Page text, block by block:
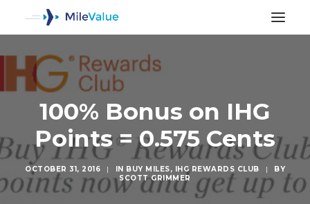
100% Bonus on IHG
Points = 0.575 Cents
OCTOBER 31, 2016 | IN BUY MILES, IHG REWARDS CLUB |
BY
SCOTT GRIMMER